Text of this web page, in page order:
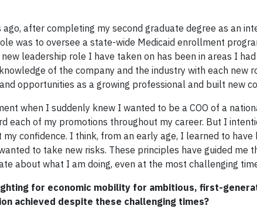
after completing my second graduate degree as an
was to oversee a state-wide Medicaid enrollment
leadership role I have taken on has been in areas I
of the company and the industry with each new
opportunities as a growing professional and built new
when I suddenly knew I wanted to be a COO of a
each of my promotions throughout my career. But I
confidence. I think, from an early age, I learned to
to take new risks. These principles have guided me
about what I am doing, even at the most challenging
for economic mobility for ambitious, first-
achieved despite these challenging times?